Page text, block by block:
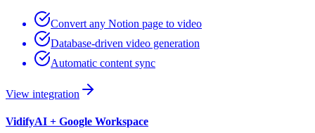
Convert any Notion page to video
Database-driven video generation
Automatic content sync
View integration
VidifyAI + Google Workspace